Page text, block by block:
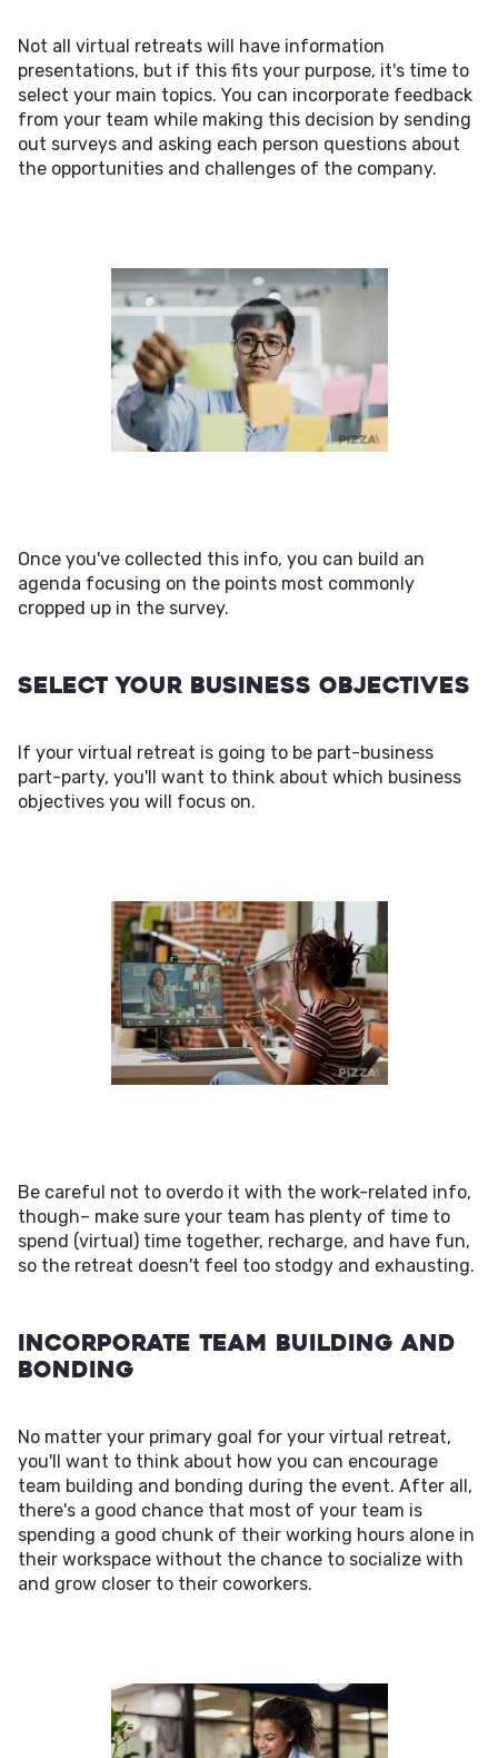
Not all virtual retreats will have information
presentations, but if this fits your purpose, it's time to
select your main topics. You can incorporate feedback
from your team while making this decision by sending
out surveys and asking each person questions about
the opportunities and challenges of the company.
Once you've collected this info, you can build an
agenda focusing on the points most commonly
cropped up in the survey.
Select Your Business Objectives
If your virtual retreat is going to be part-business
part-party, you'll want to think about which business
objectives you will focus on.
Be careful not to overdo it with the work-related info,
though– make sure your team has plenty of time to
spend (virtual) time together, recharge, and have fun,
so the retreat doesn't feel too stodgy and exhausting.
Incorporate Team Building and
Bonding
No matter your primary goal for your virtual retreat,
you'll want to think about how you can encourage
team building and bonding during the event. After all,
there's a good chance that most of your team is
spending a good chunk of their working hours alone in
their workspace without the chance to socialize with
and grow closer to their coworkers.